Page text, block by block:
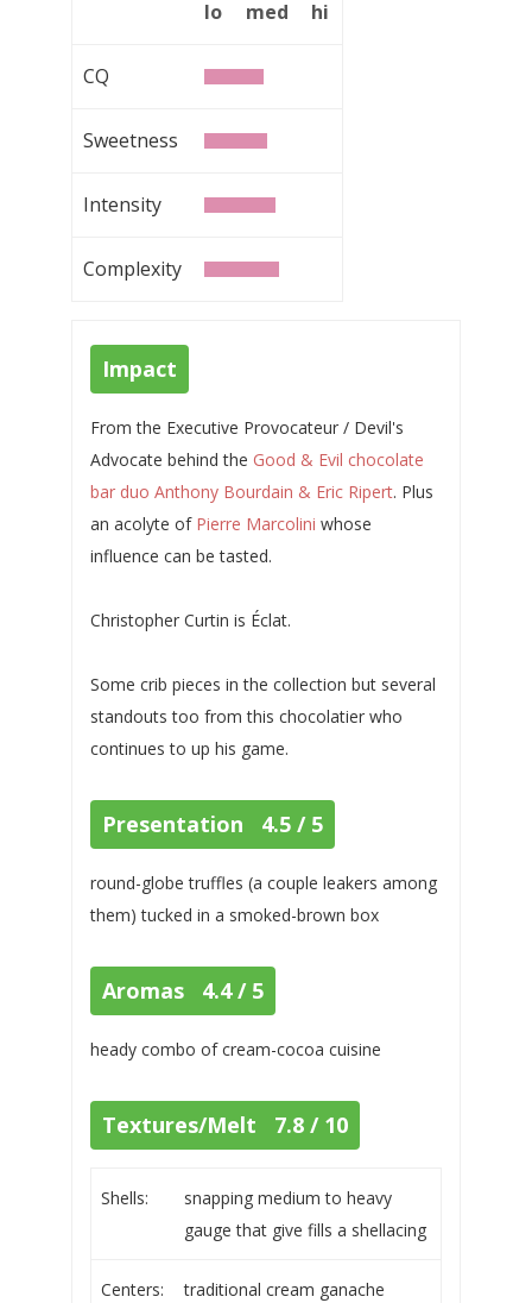
lo med hi
CQ
Sweetness
Intensity
Complexity
Impact
From the Executive Provocateur / Devil's
Advocate behind the Good & Evil chocolate
bar duo Anthony Bourdain & Eric Ripert. Plus
an acolyte of Pierre Marcolini whose
influence can be tasted.
Christopher Curtin is Éclat.
Some crib pieces in the collection but several
standouts too from this chocolatier who
continues to up his game.
Presentation 4.5 / 5
round-globe truffles (a couple leakers among
them) tucked in a smoked-brown box
Aromas 4.4 / 5
heady combo of cream-cocoa cuisine
Textures/Melt 7.8 / 10
Shells:
snapping medium to heavy
gauge that give fills a shellacing
Centers: traditional cream ganache